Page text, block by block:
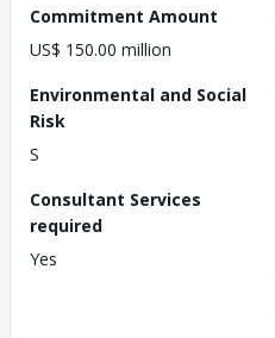
Commitment Amount
US$ 150.00 million
Environmental and Social
Risk
S
Consultant Services
required
Yes